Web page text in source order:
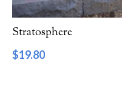
Catalog
Gift Cards
Stratosphere
$19.80